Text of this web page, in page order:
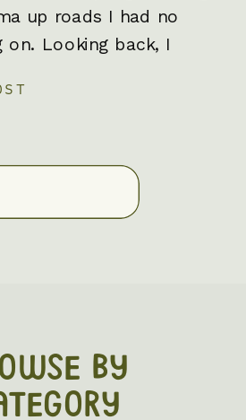
up roads I had no
on. Looking back, I
my first clue that
BY